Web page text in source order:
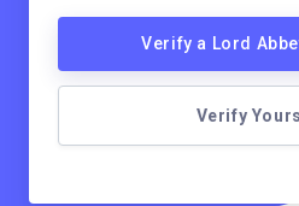
Verify a Lord
Verify